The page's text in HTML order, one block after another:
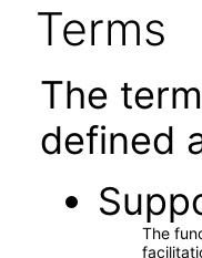
Terms
The
defined
The